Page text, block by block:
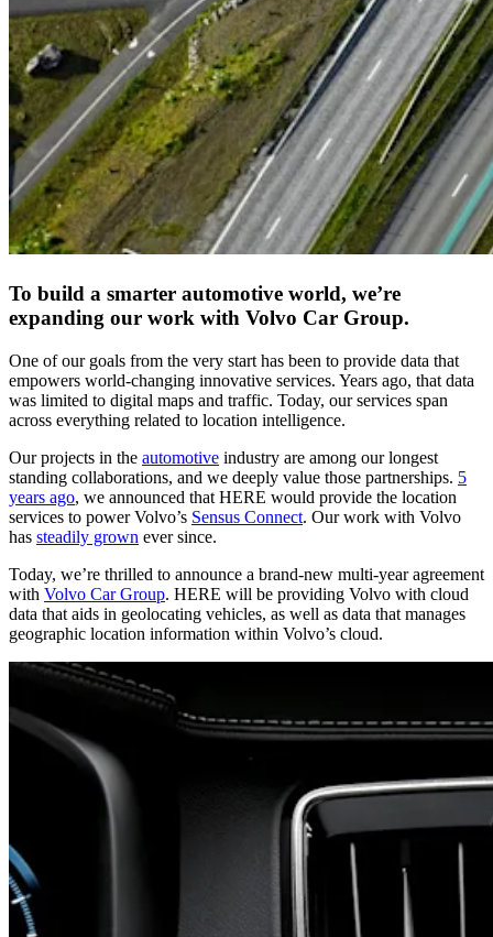
To build a smarter automotive world, we’re
expanding our work with Volvo Car Group.
One of our goals from the very start has been to provide data that
empowers world-changing innovative services. Years ago, that data
was limited to digital maps and traffic. Today, our services span
across everything related to location intelligence.
Our projects in the automotive industry are among our longest
standing collaborations, and we deeply value those partnerships. 5
years ago, we announced that HERE would provide the location
services to power Volvo’s Sensus Connect. Our work with Volvo
has steadily grown ever since.
Today, we’re thrilled to announce a brand-new multi-year agreement
with Volvo Car Group. HERE will be providing Volvo with cloud
data that aids in geolocating vehicles, as well as data that manages
geographic location information within Volvo’s cloud.